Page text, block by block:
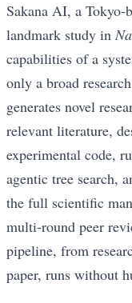
Sakana AI, a Tokyo-
landmark study in
capabilities of a
only a broad
generates novel
relevant literature,
experimental code,
agentic tree search,
the full scientific
multi-round peer
pipeline, from
paper, runs without